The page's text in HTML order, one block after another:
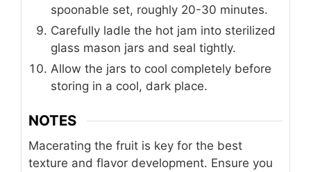
spoonable set, roughly 20-30 minutes.
Carefully ladle the hot jam into sterilized
glass mason jars and seal tightly.
Allow the jars to cool completely before
storing in a cool, dark place.
NOTES
Macerating the fruit is key for the best
texture and flavor development. Ensure you